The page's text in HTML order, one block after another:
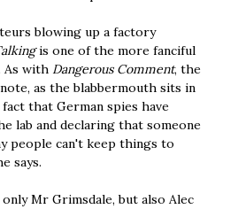
blowing up a factory
is one of the more fanciful
As with Dangerous Comment, the
as the blabbermouth sits in
that German spies have
lab and declaring that someone
people can't keep things to
says.
Mr Grimsdale, but also Alec